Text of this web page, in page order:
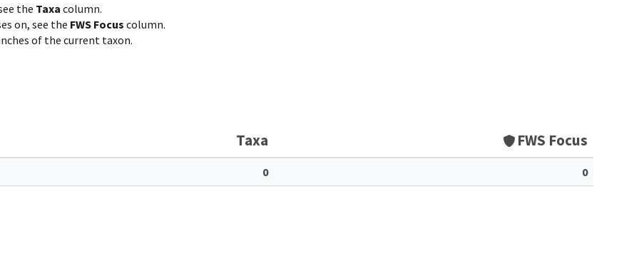
the Taxa column.
on, see the FWS Focus column.
of the current taxon.
Taxa FWS Focus
0 0